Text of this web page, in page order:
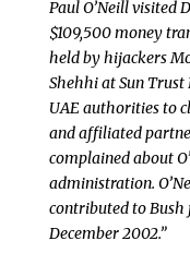
Paul O’Neill visited
$109,500 money
held by hijackers
Shehhi at Sun Trust
UAE authorities to
and affiliated
complained about
administration.
contributed to
December 2002.”